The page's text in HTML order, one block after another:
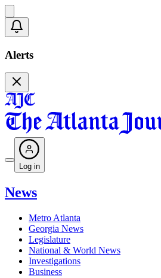
Alerts
Log in
News
Metro Atlanta
Georgia News
Legislature
National & World News
Investigations
Business